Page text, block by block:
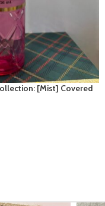
[Mist] Covered